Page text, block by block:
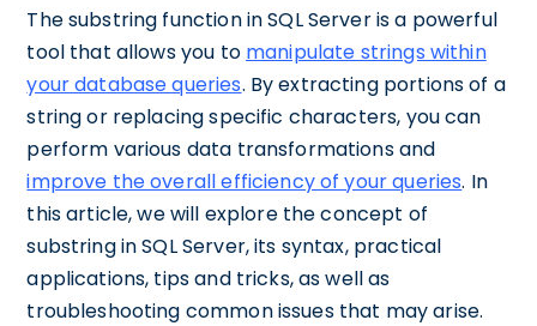
The substring function in SQL Server is a powerful
tool that allows you to manipulate strings within
your database queries. By extracting portions of a
string or replacing specific characters, you can
perform various data transformations and
improve the overall efficiency of your queries. In
this article, we will explore the concept of
substring in SQL Server, its syntax, practical
applications, tips and tricks, as well as
troubleshooting common issues that may arise.